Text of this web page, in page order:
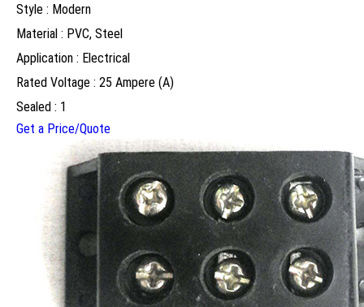
Style : Modern
Material : PVC, Steel
Application : Electrical
Rated Voltage : 25 Ampere (A)
Sealed : 1
Get a Price/Quote